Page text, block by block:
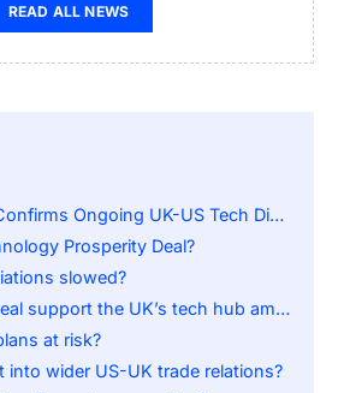
READ ALL NEWS
Ongoing UK-US Tech Discussions
Prosperity Deal?
slowed?
support the UK’s tech hub ambition?
at risk?
into wider US-UK trade relations?